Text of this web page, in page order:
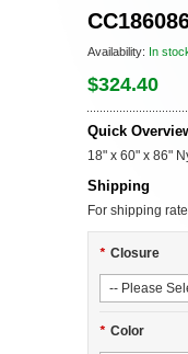
Availability: In
$324.40
Quick
18" x 60" x 86"
Shipping
For shipping
* Closure
* Color